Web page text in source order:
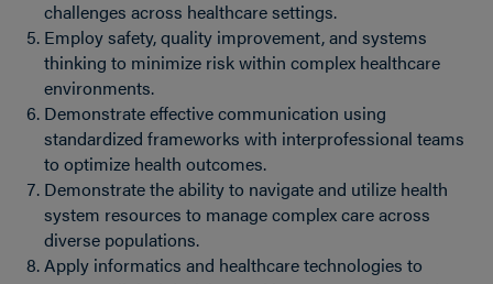
challenges across healthcare settings.
Employ safety, quality improvement, and systems
thinking to minimize risk within complex healthcare
environments.
Demonstrate effective communication using
standardized frameworks with interprofessional teams
to optimize health outcomes.
Demonstrate the ability to navigate and utilize health
system resources to manage complex care across
diverse populations.
Apply informatics and healthcare technologies to